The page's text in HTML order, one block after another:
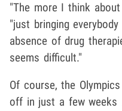
"The more I think
"just bringing
absence of drug
seems difficult."
Of course, the
off in just a few weeks